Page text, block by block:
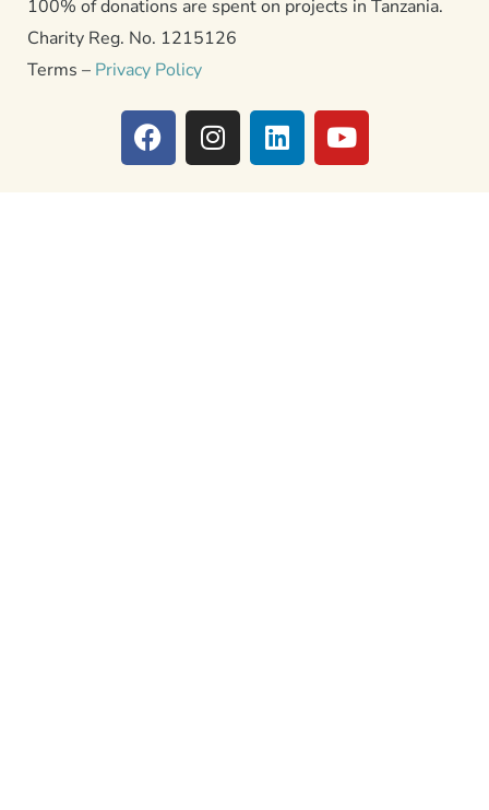
100% of donations are spent on projects in Tanzania.
Charity Reg. No. 1215126
Terms – Privacy Policy